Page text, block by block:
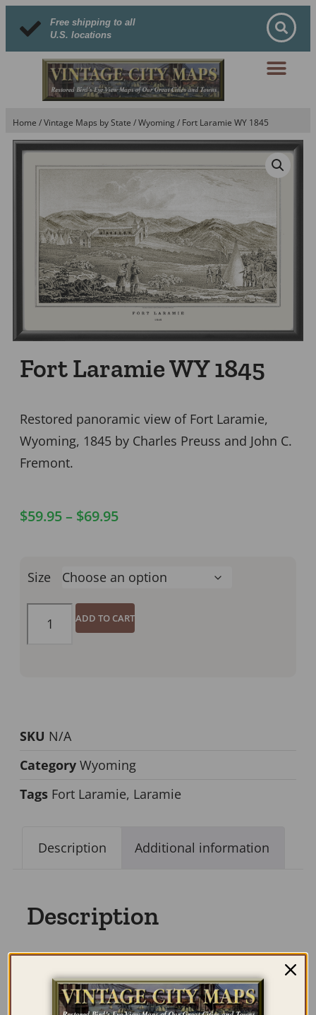
Free shipping to all
U.S. locations
Home /Vintage Maps by State /Wyoming / Fort Laramie WY 1845
Fort Laramie WY 1845
Restored panoramic view of Fort Laramie,
Wyoming, 1845 by Charles Preuss and John C.
Fremont.
$59.95– $69.95
Size
ADD TO CART
SKU N/A
Category Wyoming
Tags Fort Laramie, Laramie
Description Additional information
Description
Our maps are shipped to you unframed
unless you click the framing option on the
order page. We show them as low-